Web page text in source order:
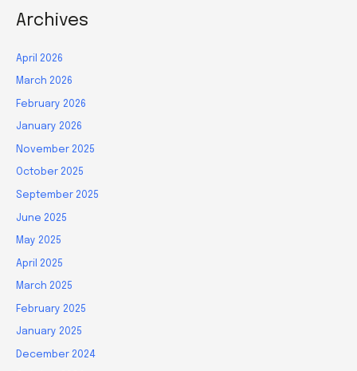
Archives
April 2026
March 2026
February 2026
January 2026
November 2025
October 2025
September 2025
June 2025
May 2025
April 2025
March 2025
February 2025
January 2025
December 2024